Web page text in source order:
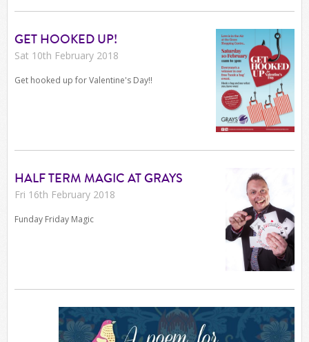
GET HOOKED UP!
Sat 10th February 2018
Get hooked up for Valentine's Day!!
HALF TERM MAGIC AT GRAYS
Fri 16th February 2018
Funday Friday Magic